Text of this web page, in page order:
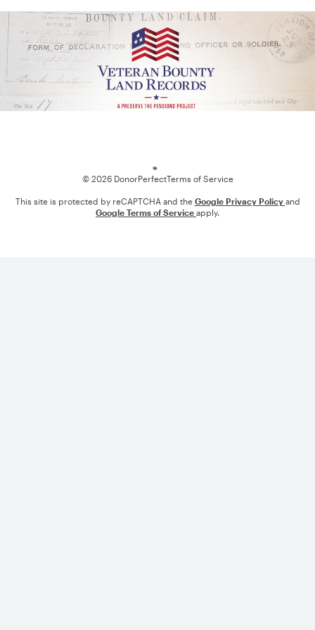
© 2026 DonorPerfectTerms of Service
This site is protected by reCAPTCHA and the Google Privacy Policy and
Google Terms of Service apply.